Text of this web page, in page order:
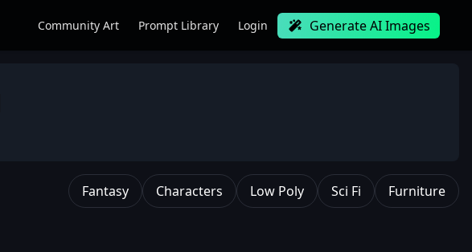
Community Art Prompt Library Login Generate AI Images
Fantasy Characters Low Poly Sci Fi Furniture